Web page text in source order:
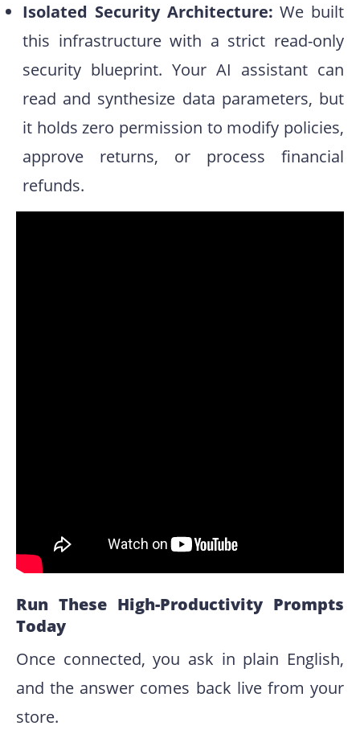
Isolated Security Architecture: We built
this infrastructure with a strict read-only
security blueprint. Your AI assistant can
read and synthesize data parameters, but
it holds zero permission to modify policies,
approve returns, or process financial
refunds.
Run These High-Productivity Prompts
Today
Once connected, you ask in plain English,
and the answer comes back live from your
store.